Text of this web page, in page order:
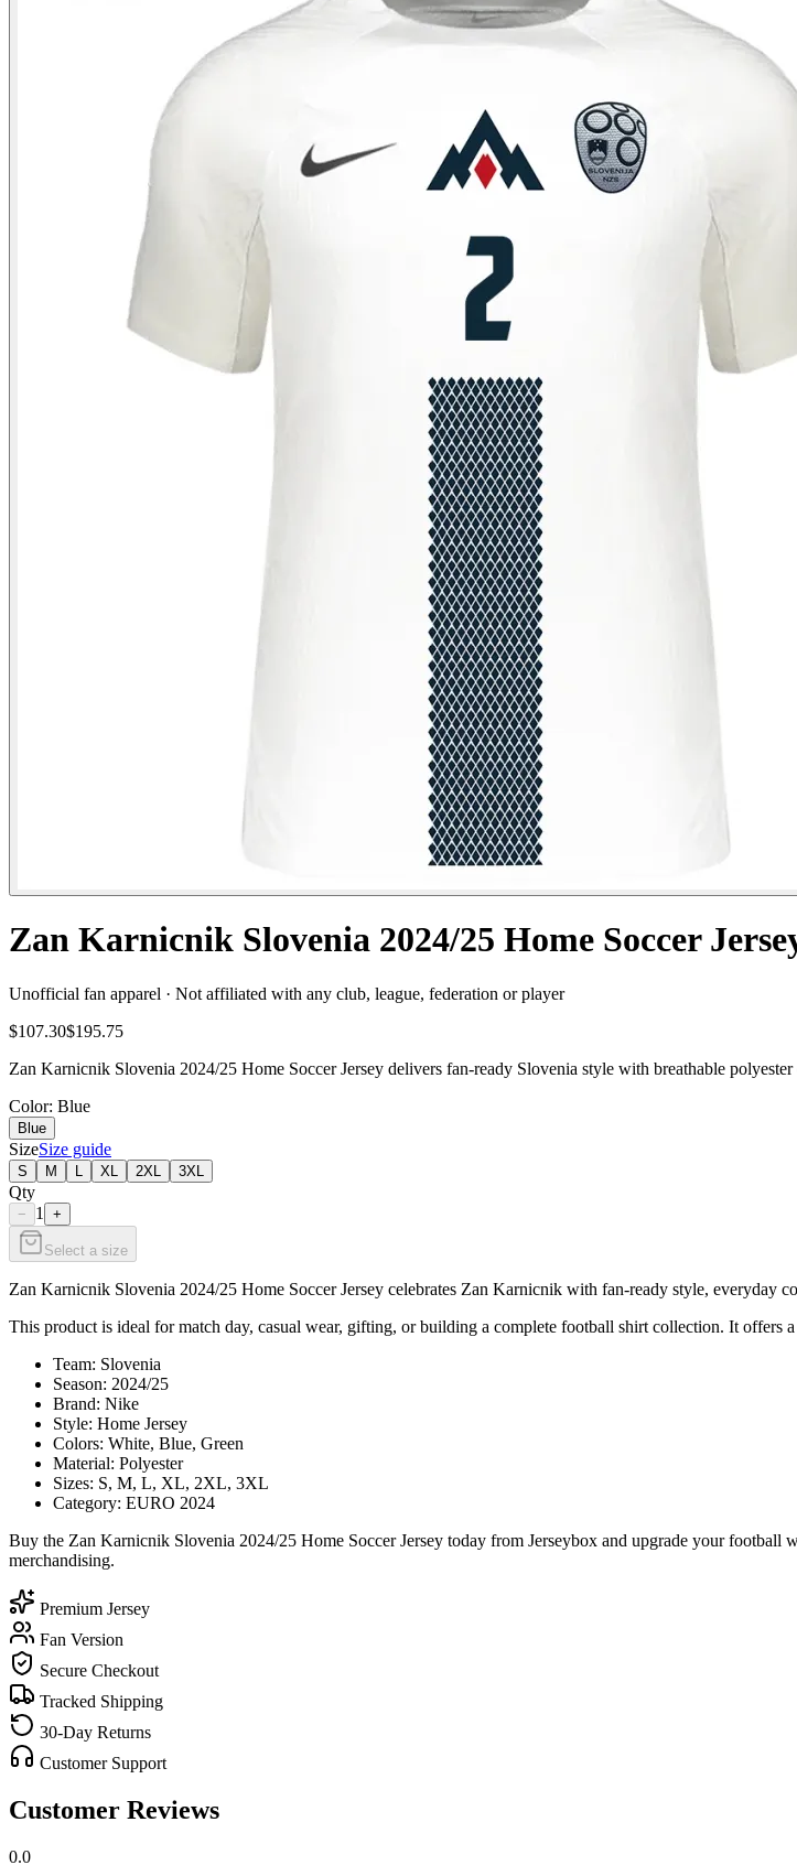
Zan Karnicnik Slovenia 2024/25 Home Soccer
Unofficial fan apparel · Not affiliated with any club, league, federation or player
$107.30$195.75
Zan Karnicnik Slovenia 2024/25 Home Soccer Jersey delivers fan-ready Slovenia style with breathable
Color: Blue
Blue
SizeSize guide
S M XL 2XL 3XL
Qty
− 1 +
Select a size
Zan Karnicnik Slovenia 2024/25 Home Soccer Jersey celebrates Zan Karnicnik with fan-ready style, everyday
This product is ideal for match day, casual wear, gifting, or building a complete football shirt collection. It offers
Team: Slovenia
Season: 2024/25
Brand: Nike
Style: Home Jersey
Colors: White, Blue, Green
Material: Polyester
Sizes: S, M, L, XL, 2XL, 3XL
Category: EURO 2024
Buy the Zan Karnicnik Slovenia 2024/25 Home Soccer Jersey today from Jerseybox and upgrade your football
merchandising.
Premium Jersey
Fan Version
Secure Checkout
Tracked Shipping
30-Day Returns
Customer Support
Customer Reviews
0.0